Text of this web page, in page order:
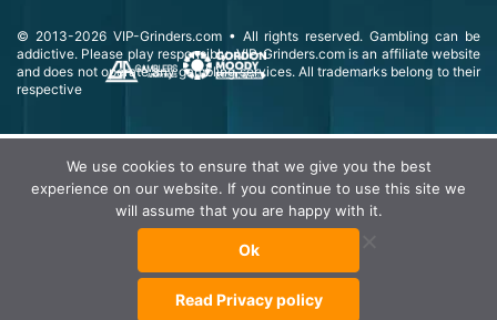
© 2013-2026 VIP-Grinders.com• All rights reserved. Gambling can be
addictive. Please play responsibly. VIP-Grinders.com is an affiliate website
and does not operate any gambling services. All trademarks belong to their
respective
We use cookies to ensure that we give you the best
experience on our website. If you continue to use this site we
will assume that you are happy with it.
Ok
Read Privacy policy